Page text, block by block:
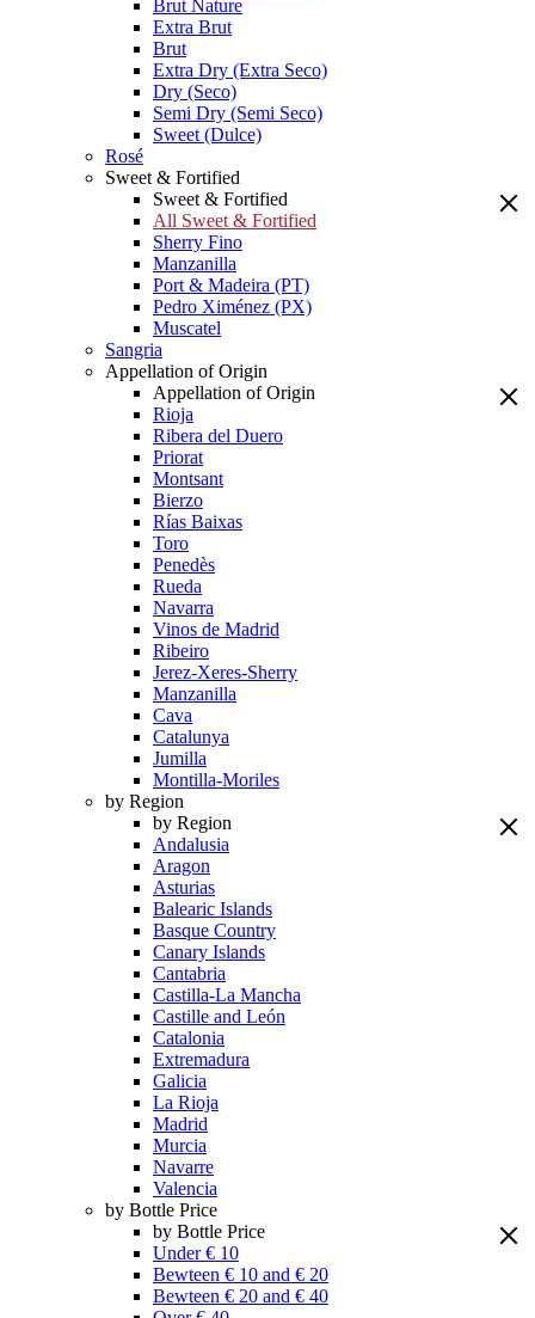
Brut Nature
Extra Brut
Brut
Extra Dry (Extra Seco)
Dry (Seco)
Semi Dry (Semi Seco)
Sweet (Dulce)
Rosé
Sweet & Fortified
Sweet & Fortified
All Sweet & Fortified
Sherry Fino
Manzanilla
Port & Madeira (PT)
Pedro Ximénez (PX)
Muscatel
Sangria
Appellation of Origin
Appellation of Origin
Rioja
Ribera del Duero
Priorat
Montsant
Bierzo
Rías Baixas
Toro
Penedès
Rueda
Navarra
Vinos de Madrid
Ribeiro
Jerez-Xeres-Sherry
Manzanilla
Cava
Catalunya
Jumilla
Montilla-Moriles
by Region
by Region
Andalusia
Aragon
Asturias
Balearic Islands
Basque Country
Canary Islands
Cantabria
Castilla-La Mancha
Castille and León
Catalonia
Extremadura
Galicia
La Rioja
Madrid
Murcia
Navarre
Valencia
by Bottle Price
by Bottle Price
Under € 10
Bewteen € 10 and € 20
Bewteen € 20 and € 40